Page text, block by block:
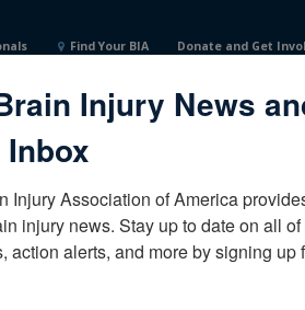
Find Your BIA Donate and Get
Injury News
Inbox
Injury Association of America
injury news. Stay up to date on all
action alerts, and more by signing up